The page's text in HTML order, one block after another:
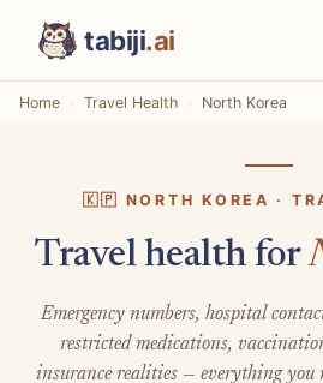
tabiji.ai
Home Travel Health North Korea
🇰🇵 NORTH KOREA ·
Travel health for
Emergency numbers, hospital
restricted medications,
insurance realities — everything you